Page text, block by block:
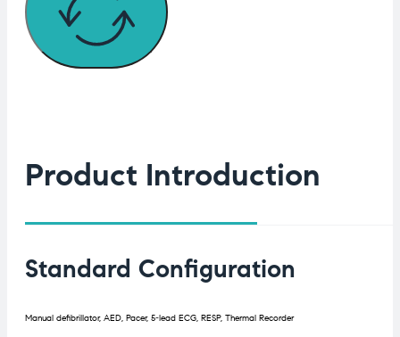
Product Introduction
Standard Configuration
Manual defibrillator, AED, Pacer, 5-lead ECG, RESP, Thermal Recorder